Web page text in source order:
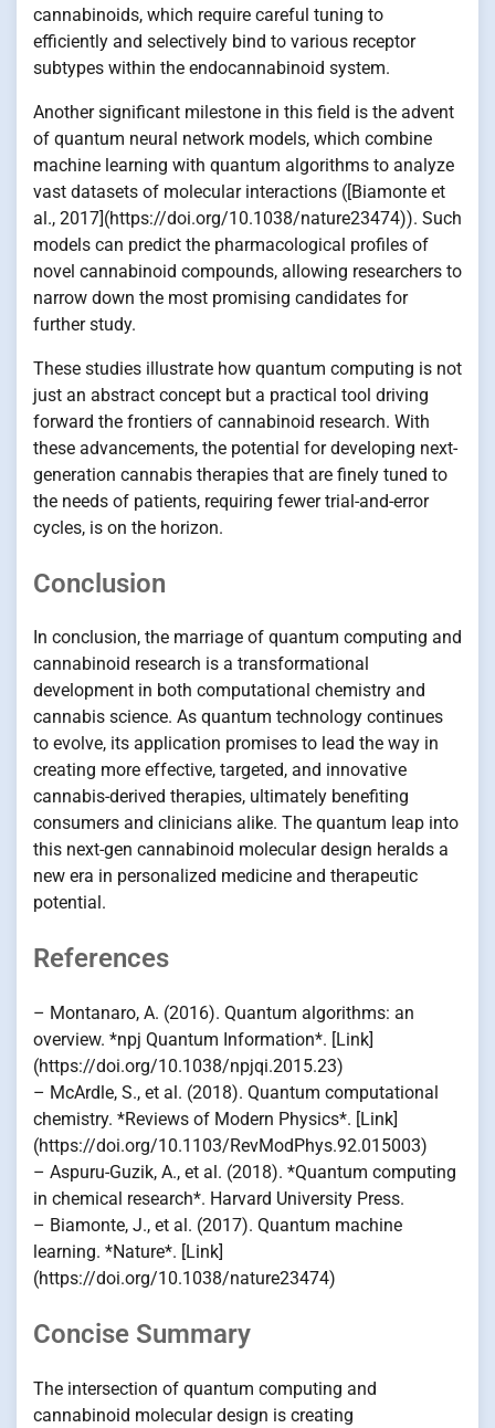
cannabinoids, which require careful tuning to
efficiently and selectively bind to various receptor
subtypes within the endocannabinoid system.
Another significant milestone in this field is the advent
of quantum neural network models, which combine
machine learning with quantum algorithms to analyze
vast datasets of molecular interactions ([Biamonte et
al., 2017](https://doi.org/10.1038/nature23474)). Such
models can predict the pharmacological profiles of
novel cannabinoid compounds, allowing researchers to
narrow down the most promising candidates for
further study.
These studies illustrate how quantum computing is not
just an abstract concept but a practical tool driving
forward the frontiers of cannabinoid research. With
these advancements, the potential for developing next-
generation cannabis therapies that are finely tuned to
the needs of patients, requiring fewer trial-and-error
cycles, is on the horizon.
Conclusion
In conclusion, the marriage of quantum computing and
cannabinoid research is a transformational
development in both computational chemistry and
cannabis science. As quantum technology continues
to evolve, its application promises to lead the way in
creating more effective, targeted, and innovative
cannabis-derived therapies, ultimately benefiting
consumers and clinicians alike. The quantum leap into
this next-gen cannabinoid molecular design heralds a
new era in personalized medicine and therapeutic
potential.
References
– Montanaro, A. (2016). Quantum algorithms: an
overview. *npj Quantum Information*. [Link]
(https://doi.org/10.1038/npjqi.2015.23)
– McArdle, S., et al. (2018). Quantum computational
chemistry. *Reviews of Modern Physics*. [Link]
(https://doi.org/10.1103/RevModPhys.92.015003)
– Aspuru-Guzik, A., et al. (2018). *Quantum computing
in chemical research*. Harvard University Press.
– Biamonte, J., et al. (2017). Quantum machine
learning. *Nature*. [Link]
(https://doi.org/10.1038/nature23474)
Concise Summary
The intersection of quantum computing and
cannabinoid molecular design is creating